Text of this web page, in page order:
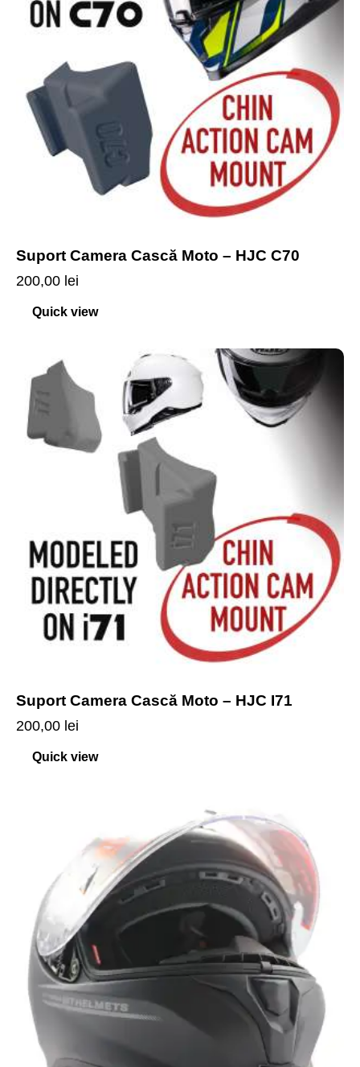
Suport Camera Cască Moto – HJC C70
200,00 lei
Quick view
Suport Camera Cască Moto – HJC I71
200,00 lei
Quick view